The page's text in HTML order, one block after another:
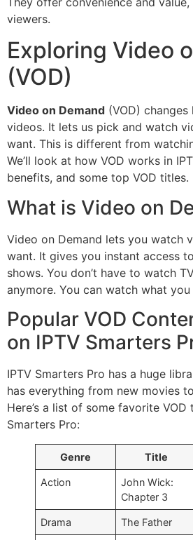
viewers.
Exploring Video
(VOD)
Video on Demand (VOD)
videos. It lets us pick and watch
want. This is different from
We’ll look at how VOD works in
benefits, and some top VOD titles.
What is Video on
Video on Demand lets you watch
want. It gives you instant access
shows. You don’t have to watch
anymore. You can watch what
Popular VOD
on IPTV Smarters
IPTV Smarters Pro has a huge
has everything from new movies
Here’s a list of some favorite VOD
Smarters Pro:
Genre Title
Action
John Wick:
Chapter 3
Drama The Father